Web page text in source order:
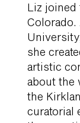
Liz joined
Colorado.
she
artistic
about the
the
curatorial